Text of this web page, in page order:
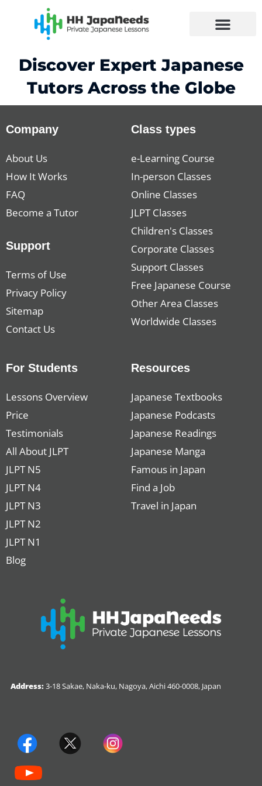
Discover Expert Japanese
Tutors Across the Globe
Company
About Us
How It Works
FAQ
Become a Tutor
Support
Terms of Use
Privacy Policy
Sitemap
Contact Us
Class types
e-Learning Course
In-person Classes
Online Classes
JLPT Classes
Children's Classes
Corporate Classes
Support Classes
Free Japanese Course
Other Area Classes
Worldwide Classes
For Students
Lessons Overview
Price
Testimonials
All About JLPT
JLPT N5
JLPT N4
JLPT N3
JLPT N2
JLPT N1
Blog
Resources
Japanese Textbooks
Japanese Podcasts
Japanese Readings
Japanese Manga
Famous in Japan
Find a Job
Travel in Japan
Address:3-18 Sakae, Naka-ku, Nagoya, Aichi 460-0008, Japan